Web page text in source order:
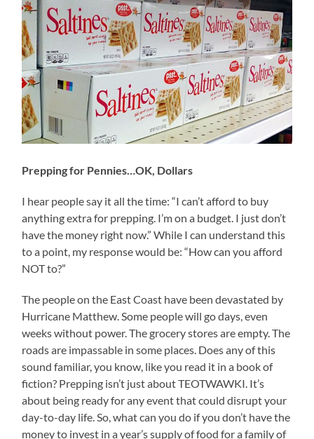
Prepping for Pennies…OK, Dollars
I hear people say it all the time: “I can’t afford to buy
anything extra for prepping. I’m on a budget. I just don’t
have the money right now.” While I can understand this
to a point, my response would be: “How can you afford
NOT to?”
The people on the East Coast have been devastated by
Hurricane Matthew. Some people will go days, even
weeks without power. The grocery stores are empty. The
roads are impassable in some places. Does any of this
sound familiar, you know, like you read it in a book of
fiction? Prepping isn’t just about TEOTWAWKI. It’s
about being ready for any event that could disrupt your
day-to-day life. So, what can you do if you don’t have the
money to invest in a year’s supply of food for a family of